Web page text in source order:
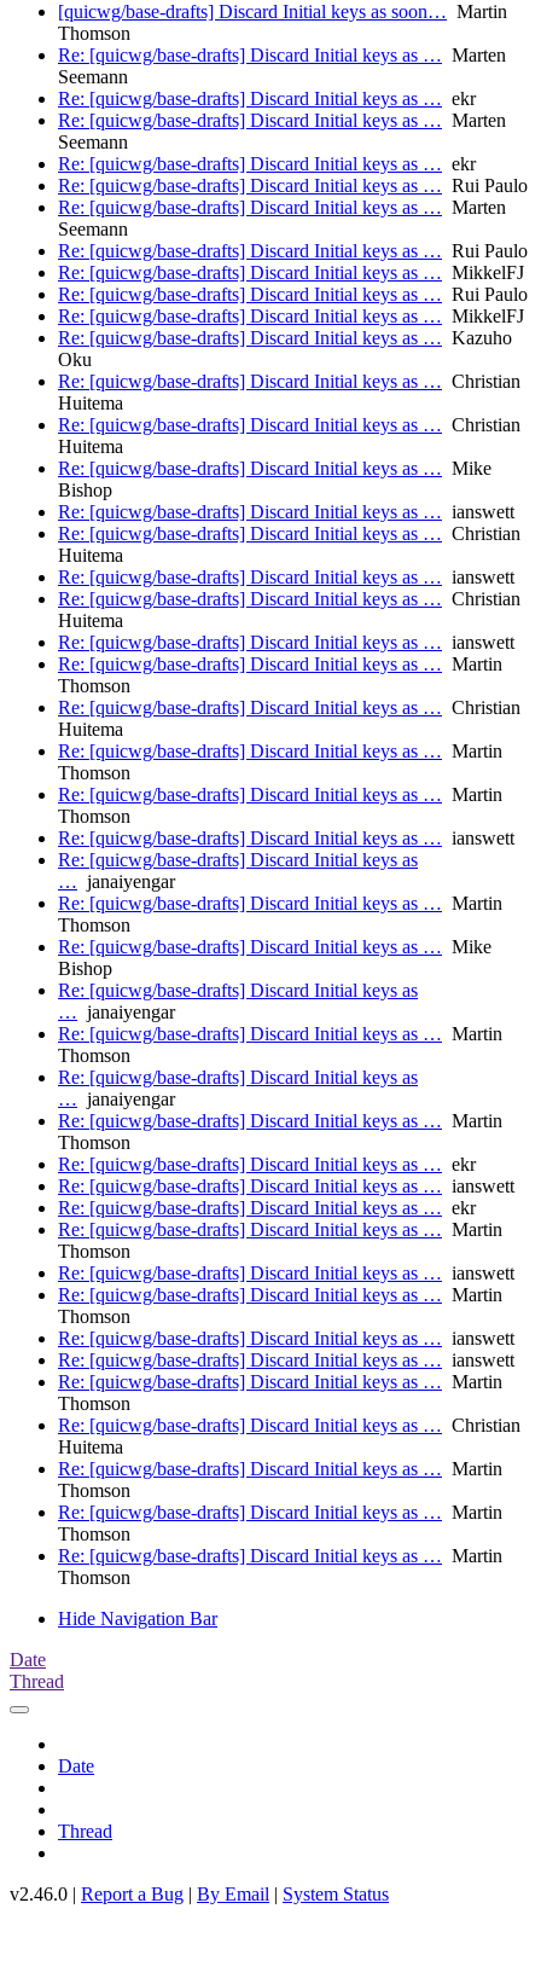
[quicwg/base-drafts] Discard Initial keys as soon… Martin
Thomson
Re: [quicwg/base-drafts] Discard Initial keys as … Marten
Seemann
Re: [quicwg/base-drafts] Discard Initial keys as … ekr
Re: [quicwg/base-drafts] Discard Initial keys as … Marten
Seemann
Re: [quicwg/base-drafts] Discard Initial keys as … ekr
Re: [quicwg/base-drafts] Discard Initial keys as … Rui Paulo
Re: [quicwg/base-drafts] Discard Initial keys as … Marten
Seemann
Re: [quicwg/base-drafts] Discard Initial keys as … Rui Paulo
Re: [quicwg/base-drafts] Discard Initial keys as … MikkelFJ
Re: [quicwg/base-drafts] Discard Initial keys as … Rui Paulo
Re: [quicwg/base-drafts] Discard Initial keys as … MikkelFJ
Re: [quicwg/base-drafts] Discard Initial keys as … Kazuho
Oku
Re: [quicwg/base-drafts] Discard Initial keys as … Christian
Huitema
Re: [quicwg/base-drafts] Discard Initial keys as … Christian
Huitema
Re: [quicwg/base-drafts] Discard Initial keys as … Mike
Bishop
Re: [quicwg/base-drafts] Discard Initial keys as … ianswett
Re: [quicwg/base-drafts] Discard Initial keys as … Christian
Huitema
Re: [quicwg/base-drafts] Discard Initial keys as … ianswett
Re: [quicwg/base-drafts] Discard Initial keys as … Christian
Huitema
Re: [quicwg/base-drafts] Discard Initial keys as … ianswett
Re: [quicwg/base-drafts] Discard Initial keys as … Martin
Thomson
Re: [quicwg/base-drafts] Discard Initial keys as … Christian
Huitema
Re: [quicwg/base-drafts] Discard Initial keys as … Martin
Thomson
Re: [quicwg/base-drafts] Discard Initial keys as … Martin
Thomson
Re: [quicwg/base-drafts] Discard Initial keys as … ianswett
Re: [quicwg/base-drafts] Discard Initial keys as
… janaiyengar
Re: [quicwg/base-drafts] Discard Initial keys as … Martin
Thomson
Re: [quicwg/base-drafts] Discard Initial keys as … Mike
Bishop
Re: [quicwg/base-drafts] Discard Initial keys as
… janaiyengar
Re: [quicwg/base-drafts] Discard Initial keys as … Martin
Thomson
Re: [quicwg/base-drafts] Discard Initial keys as
… janaiyengar
Re: [quicwg/base-drafts] Discard Initial keys as … Martin
Thomson
Re: [quicwg/base-drafts] Discard Initial keys as … ekr
Re: [quicwg/base-drafts] Discard Initial keys as … ianswett
Re: [quicwg/base-drafts] Discard Initial keys as … ekr
Re: [quicwg/base-drafts] Discard Initial keys as … Martin
Thomson
Re: [quicwg/base-drafts] Discard Initial keys as … ianswett
Re: [quicwg/base-drafts] Discard Initial keys as … Martin
Thomson
Re: [quicwg/base-drafts] Discard Initial keys as … ianswett
Re: [quicwg/base-drafts] Discard Initial keys as … ianswett
Re: [quicwg/base-drafts] Discard Initial keys as … Martin
Thomson
Re: [quicwg/base-drafts] Discard Initial keys as … Christian
Huitema
Re: [quicwg/base-drafts] Discard Initial keys as … Martin
Thomson
Re: [quicwg/base-drafts] Discard Initial keys as … Martin
Thomson
Re: [quicwg/base-drafts] Discard Initial keys as … Martin
Thomson
Hide Navigation Bar
Date
Thread
Date
Thread
v2.46.0 | Report a Bug | By Email | System Status